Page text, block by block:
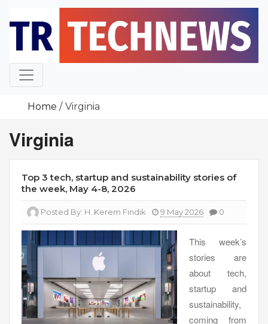
content
Home Virginia
Virginia
Top 3 tech, startup and sustainability stories of
the week, May 4-8, 2026
Posted By: H. Kerem Fındık 9 May 2026 0
This week’s
stories are
about tech,
startup and
sustainability,
coming from